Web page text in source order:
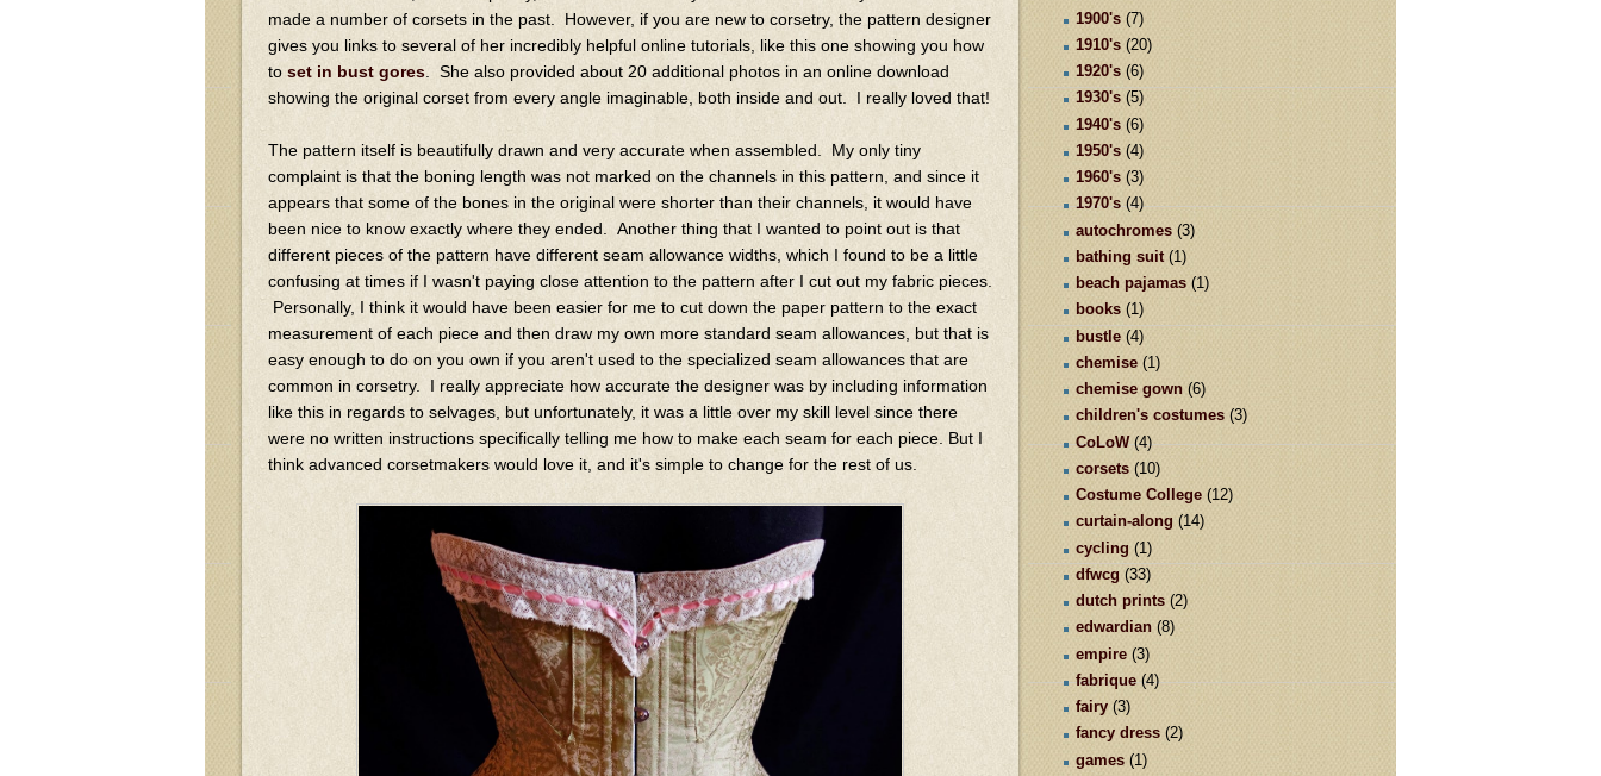
made a number of corsets in the past. However, if you are new to corsetry, the pattern designer
gives you links to several of her incredibly helpful online tutorials, like this one showing you how
to set in bust gores . She also provided about 20 additional photos in an online download
showing the original corset from every angle imaginable, both inside and out. I really loved that!
The pattern itself is beautifully drawn and very accurate when assembled. My only tiny
complaint is that the boning length was not marked on the channels in this pattern, and since it
appears that some of the bones in the original were shorter than their channels, it would have
been nice to know exactly where they ended. Another thing that I wanted to point out is that
different pieces of the pattern have different seam allowance widths, which I found to be a little
confusing at times if I wasn't paying close attention to the pattern after I cut out my fabric pieces.
Personally, I think it would have been easier for me to cut down the paper pattern to the exact
measurement of each piece and then draw my own more standard seam allowances, but that is
easy enough to do on you own if you aren't used to the specialized seam allowances that are
common in corsetry. I really appreciate how accurate the designer was by including information
like this in regards to selvages, but unfortunately, it was a little over my skill level since there
were no written instructions specifically telling me how to make each seam for each piece. But I
think advanced corsetmakers would love it, and it's simple to change for the rest of us.
1900's (7)
1910's (20)
1920's (6)
1930's (5)
1940's (6)
1950's (4)
1960's (3)
1970's (4)
autochromes (3)
bathing suit (1)
beach pajamas (1)
books (1)
bustle (4)
chemise (1)
chemise gown (6)
children's costumes (3)
CoLoW (4)
corsets (10)
Costume College (12)
curtain-along (14)
cycling (1)
dfwcg (33)
dutch prints (2)
edwardian (8)
empire (3)
fabrique (4)
fairy (3)
fancy dress (2)
games (1)